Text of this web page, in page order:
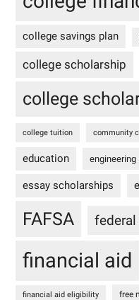
college savings plan
college scholarship
college
college tuition community
education
essay scholarships
FAFSA
financial aid
financial aid eligibility free